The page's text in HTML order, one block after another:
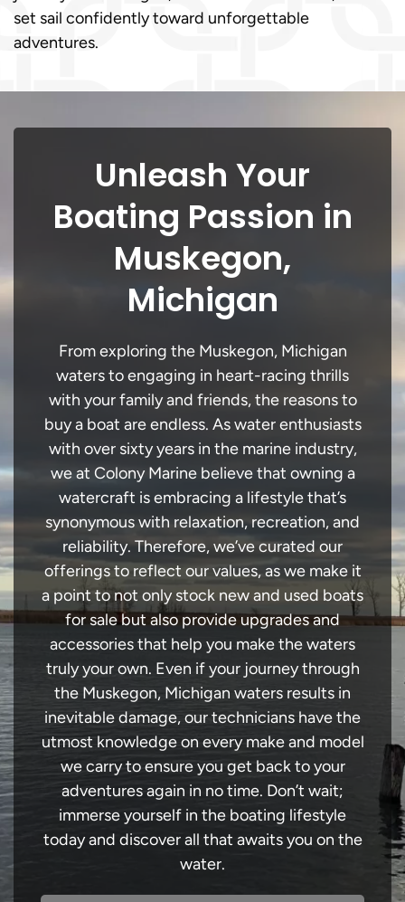
set sail confidently toward unforgettable
adventures.
Unleash Your
Boating Passion in
Muskegon,
Michigan
From exploring the Muskegon, Michigan
waters to engaging in heart-racing thrills
with your family and friends, the reasons to
buy a boat are endless. As water enthusiasts
with over sixty years in the marine industry,
we at Colony Marine believe that owning a
watercraft is embracing a lifestyle that’s
synonymous with relaxation, recreation, and
reliability. Therefore, we’ve curated our
offerings to reflect our values, as we make it
a point to not only stock new and used boats
for sale but also provide upgrades and
accessories that help you make the waters
truly your own. Even if your journey through
the Muskegon, Michigan waters results in
inevitable damage, our technicians have the
utmost knowledge on every make and model
we carry to ensure you get back to your
adventures again in no time. Don’t wait;
immerse yourself in the boating lifestyle
today and discover all that awaits you on the
water.